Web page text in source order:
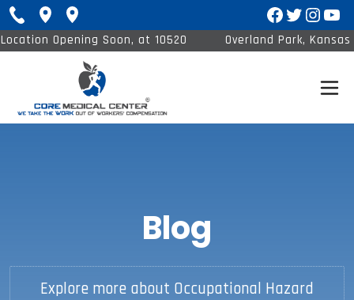
Facebook
Twitter
Opening Soon, at 10520
Overland Park,
Blog
Explore more about Occupational Hazard